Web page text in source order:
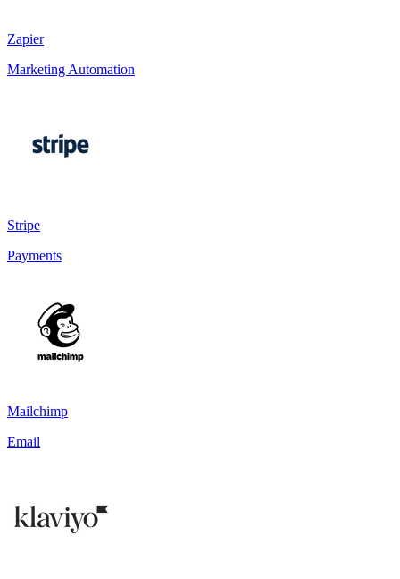
Zapier
Marketing Automation
Stripe
Payments
Mailchimp
Email